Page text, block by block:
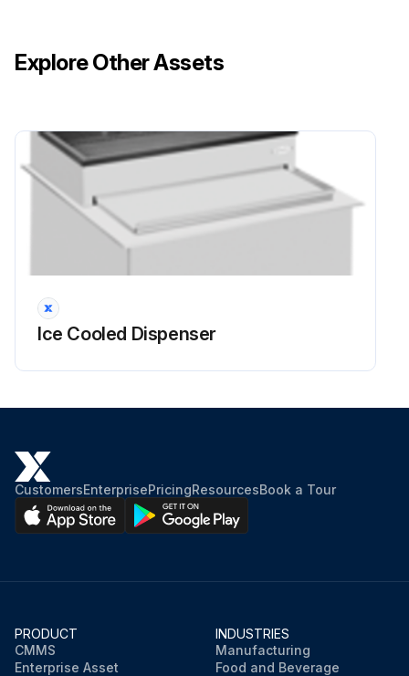
Explore Other Assets
Ice Cooled Dispenser
CustomersEnterprisePricingResourcesBook a Tour
PRODUCT
CMMS
Enterprise Asset
INDUSTRIES
Manufacturing
Food and Beverage